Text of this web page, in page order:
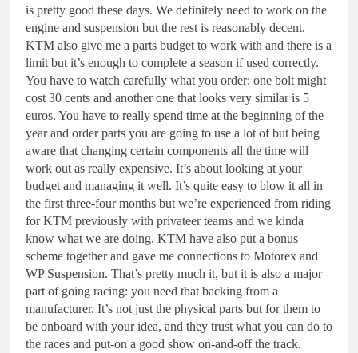
is pretty good these days. We definitely need to work on the
engine and suspension but the rest is reasonably decent.
KTM also give me a parts budget to work with and there is a
limit but it’s enough to complete a season if used correctly.
You have to watch carefully what you order: one bolt might
cost 30 cents and another one that looks very similar is 5
euros. You have to really spend time at the beginning of the
year and order parts you are going to use a lot of but being
aware that changing certain components all the time will
work out as really expensive. It’s about looking at your
budget and managing it well. It’s quite easy to blow it all in
the first three-four months but we’re experienced from riding
for KTM previously with privateer teams and we kinda
know what we are doing. KTM have also put a bonus
scheme together and gave me connections to Motorex and
WP Suspension. That’s pretty much it, but it is also a major
part of going racing: you need that backing from a
manufacturer. It’s not just the physical parts but for them to
be onboard with your idea, and they trust what you can do to
the races and put-on a good show on-and-off the track.